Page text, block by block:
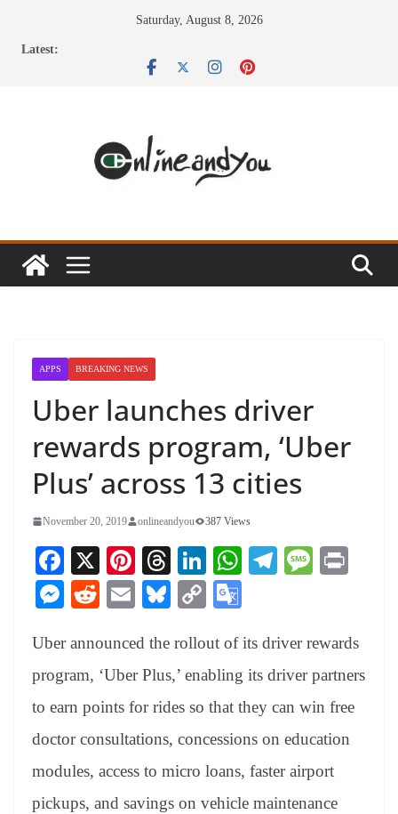
Saturday, August 8, 2026
Latest:
APPS BREAKING NEWS
Uber launches driver
rewards program, ‘Uber
Plus’ across 13 cities
November 20, 2019 onlineandyou 387 Views
Fa
ce
bo
ok
X
Pi
nt
er
es
t
T
hr
ea
ds
Li
nk
ed
In
W
A
pp
Te
a
m
M
ge
M
se
ng
er
R
di
t
E
ail
Bl
sk
y
C
y
Li
nk
gl
e
Tr
an
sl
at
Uber announced the rollout of its driver rewards
program, ‘Uber Plus,’ enabling its driver partners
to earn points for rides so that they can win free
doctor consultations, concessions on education
modules, access to micro loans, faster airport
pickups, and savings on vehicle maintenance